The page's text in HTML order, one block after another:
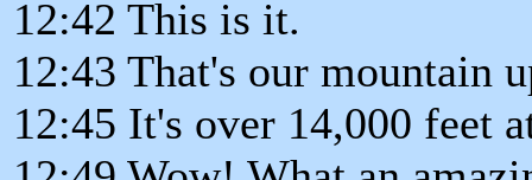
12:42 This is it.
12:43 That's our mountain
12:45 It's over 14,000 feet